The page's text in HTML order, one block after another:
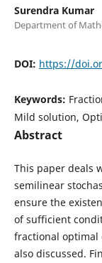
Surendra Kumar
Department of
DOI: https://
Keywords:
Mild solution,
Abstract
This paper deals
semilinear
ensure the
of sufficient
fractional optimal
also discussed.